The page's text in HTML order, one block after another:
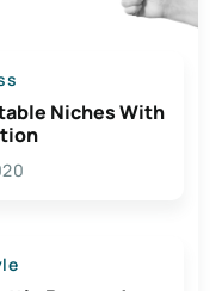
Niches With